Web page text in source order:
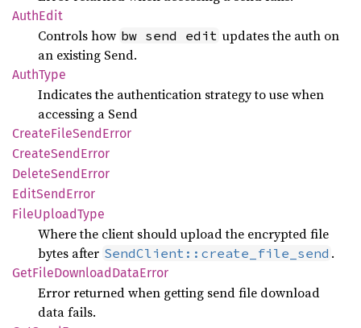
AuthEdit
Controls how bw send edit updates the auth on
an existing Send.
AuthType
Indicates the authentication strategy to use when
accessing a Send
CreateFileSendError
CreateSendError
DeleteSendError
EditSendError
FileUploadType
Where the client should upload the encrypted file
bytes after SendClient::create_file_send .
GetFileDownloadDataError
Error returned when getting send file download
data fails.